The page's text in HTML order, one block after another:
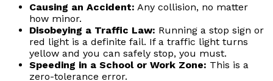
Causing an Accident: Any collision, no matter
how minor.
Disobeying a Traffic Law: Running a stop sign or
red light is a definite fail. If a traffic light turns
yellow and you can safely stop, you must.
Speeding in a School or Work Zone: This is a
zero-tolerance error.